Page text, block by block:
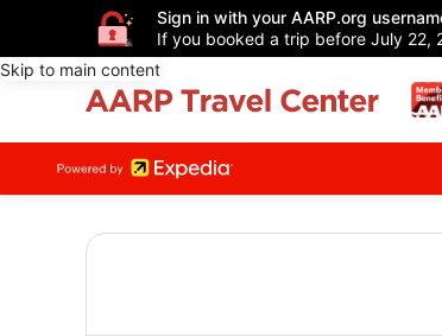
Sign in with your AARP.org
If you booked a trip before July 22,
Skip to main content